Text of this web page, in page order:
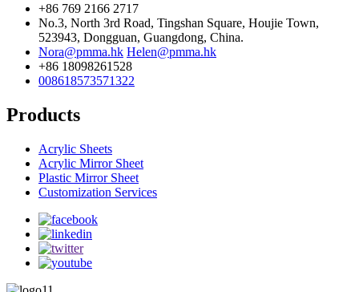
+86 769 2166 2717
No.3, North 3rd Road, Tingshan Square, Houjie Town,
523943, Dongguan, Guangdong, China.
Nora@pmma.hk Helen@pmma.hk
+86 18098261528
008618573571322
Products
Acrylic Sheets
Acrylic Mirror Sheet
Plastic Mirror Sheet
Customization Services